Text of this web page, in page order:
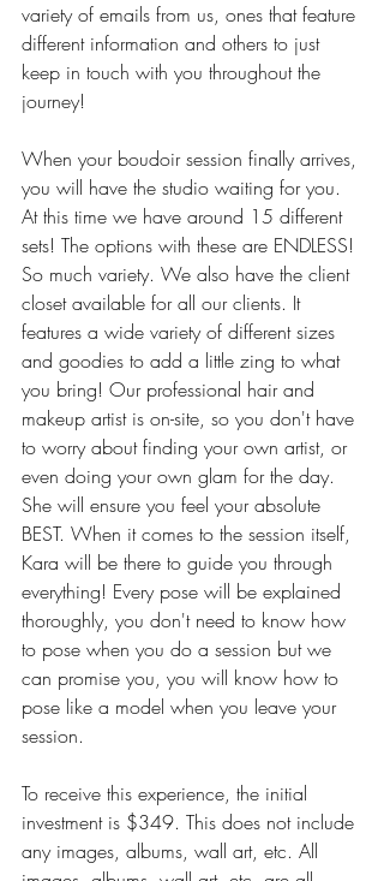
variety of emails from us, ones that feature
different information and others to just
keep in touch with you throughout the
journey!
When your boudoir session finally arrives,
you will have the studio waiting for you.
At this time we have around 15 different
sets! The options with these are ENDLESS!
So much variety. We also have the client
closet available for all our clients. It
features a wide variety of different sizes
and goodies to add a little zing to what
you bring! Our professional hair and
makeup artist is on-site, so you don't have
to worry about finding your own artist, or
even doing your own glam for the day.
She will ensure you feel your absolute
BEST. When it comes to the session itself,
Kara will be there to guide you through
everything! Every pose will be explained
thoroughly, you don't need to know how
to pose when you do a session but we
can promise you, you will know how to
pose like a model when you leave your
session.
To receive this experience, the initial
investment is $349. This does not include
any images, albums, wall art, etc. All